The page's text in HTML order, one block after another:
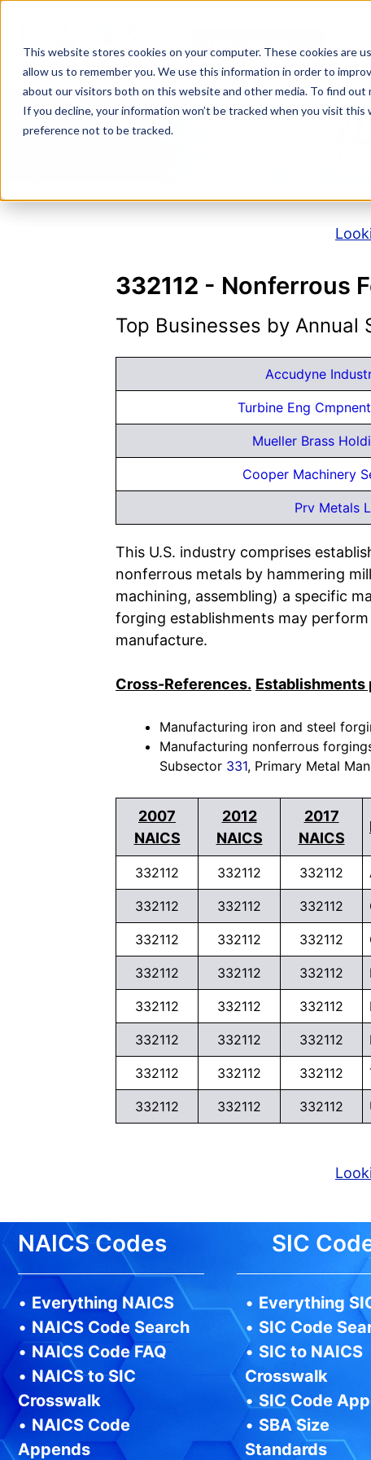
This website stores cookies on your computer. These cookies are
allow us to remember you. We use this information in order to
about our visitors both on this website and other media. To find out
If you decline, your information won’t be tracked when you visit
preference not to be tracked.
content
332112 - Nonferrous
Top Businesses by Annual
Accudyne
Turbine Eng
Mueller Brass
Cooper Machinery
Prv Metals
This U.S. industry comprises
nonferrous metals by hammering
machining, assembling) a specific
forging establishments may
manufacture.
Cross-References. Establishments
Manufacturing iron and steel
Manufacturing nonferrous
Subsector 331, Primary Metal
2007
NAICS
2012
NAICS
2017
NAICS
332112 332112 332112
332112 332112 332112
332112 332112 332112
332112 332112 332112
332112 332112 332112
332112 332112 332112
332112 332112 332112
332112 332112 332112
NAICS Codes
• Everything NAICS
• NAICS Code Search
• NAICS Code FAQ
• NAICS to SIC
Crosswalk
• NAICS Code
Appends
SIC
• Everything
• SIC Code
• SIC to NAICS
Crosswalk
• SIC Code
• SBA Size
Standards